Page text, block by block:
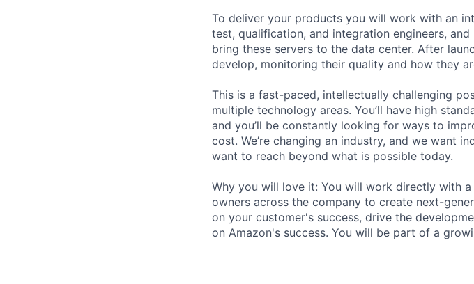
To deliver your products you will work with an
test, qualification, and integration engineers,
bring these servers to the data center. After
develop, monitoring their quality and how they
This is a fast-paced, intellectually challenging
multiple technology areas. You’ll have high
and you’ll be constantly looking for ways to
cost. We’re changing an industry, and we want
want to reach beyond what is possible today.
Why you will love it: You will work directly with
owners across the company to create next-
on your customer's success, drive the
on Amazon's success. You will be part of a